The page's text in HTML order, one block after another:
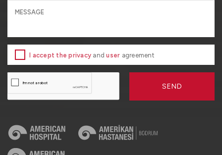
I accept the privacy anduser agreement
SEND